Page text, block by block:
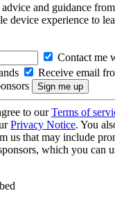
and guidance
device experience to
Contact me
Receive email
to ourTerms of
Privacy Notice. You
us that may include
which you can